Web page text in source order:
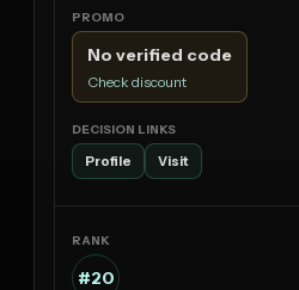
No verified code
Check discount
Profile Visit
#20